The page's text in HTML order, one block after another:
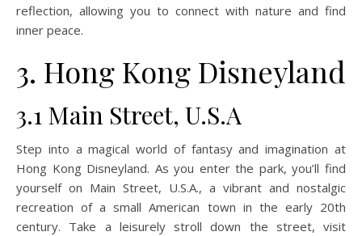
reflection, allowing you to connect with nature and find
inner peace.
3. Hong Kong Disneyland
3.1 Main Street, U.S.A
Step into a magical world of fantasy and imagination at
Hong Kong Disneyland. As you enter the park, you’ll find
yourself on Main Street, U.S.A., a vibrant and nostalgic
recreation of a small American town in the early 20th
century. Take a leisurely stroll down the street, visit